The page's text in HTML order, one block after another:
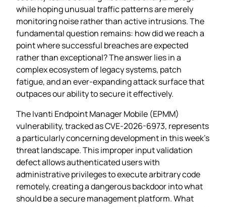
while hoping unusual traffic patterns are merely
monitoring noise rather than active intrusions. The
fundamental question remains: how did we reach a
point where successful breaches are expected
rather than exceptional? The answer lies in a
complex ecosystem of legacy systems, patch
fatigue, and an ever-expanding attack surface that
outpaces our ability to secure it effectively.
The Ivanti Endpoint Manager Mobile (EPMM)
vulnerability, tracked as CVE-2026-6973, represents
a particularly concerning development in this week’s
threat landscape. This improper input validation
defect allows authenticated users with
administrative privileges to execute arbitrary code
remotely, creating a dangerous backdoor into what
should be a secure management platform. What